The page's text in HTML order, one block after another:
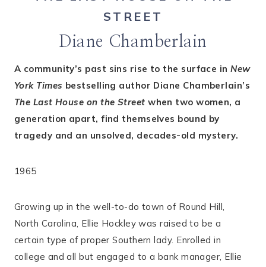
STREET
Diane Chamberlain
A community’s past sins rise to the surface inNew
York Times bestselling author Diane Chamberlain’s
The Last House on the Street when two women, a
generation apart, find themselves bound by
tragedy and an unsolved, decades-old mystery.
1965
Growing up in the well-to-do town of Round Hill,
North Carolina, Ellie Hockley was raised to be a
certain type of proper Southern lady. Enrolled in
college and all but engaged to a bank manager, Ellie